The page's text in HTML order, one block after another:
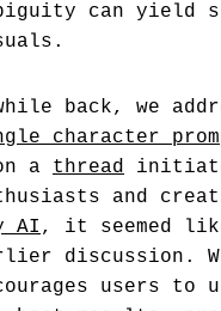
can yield
back, we
character
a thread
and
AI , it seemed
discussion.
users to